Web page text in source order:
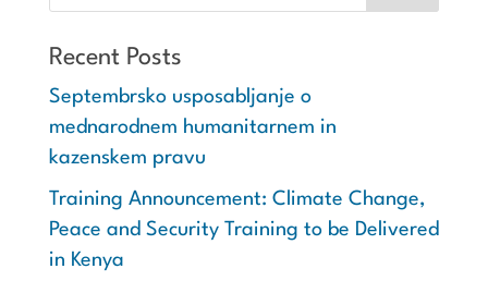
Recent Posts
Septembrsko usposabljanje o
mednarodnem humanitarnem in
kazenskem pravu
Training Announcement: Climate Change,
Peace and Security Training to be Delivered
in Kenya